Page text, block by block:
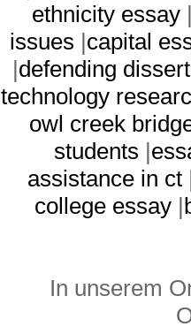
ethnicity essay
issues |capital
|defending
technology
owl creek
students |
assistance in ct
college essay |
In unserem